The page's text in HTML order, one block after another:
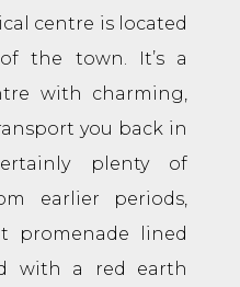
centre is located
the town. It’s a
with charming,
you back in
plenty of
earlier periods,
promenade lined
with a red earth